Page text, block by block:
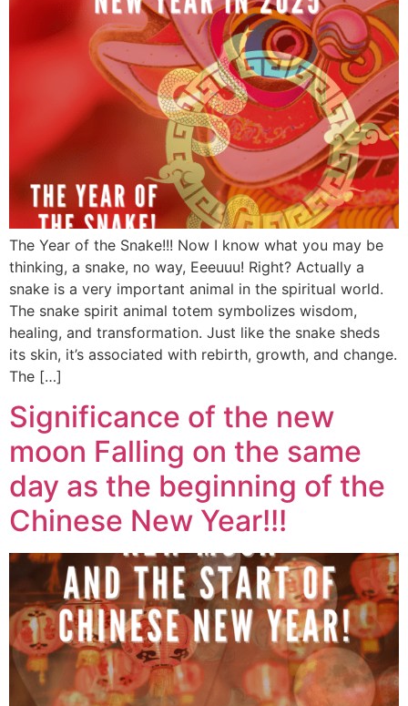
The Year of the Snake!!! Now I know what you may be
thinking, a snake, no way, Eeeuuu! Right? Actually a
snake is a very important animal in the spiritual world.
The snake spirit animal totem symbolizes wisdom,
healing, and transformation. Just like the snake sheds
its skin, it’s associated with rebirth, growth, and change.
The […]
Significance of the new
moon Falling on the same
day as the beginning of the
Chinese New Year!!!